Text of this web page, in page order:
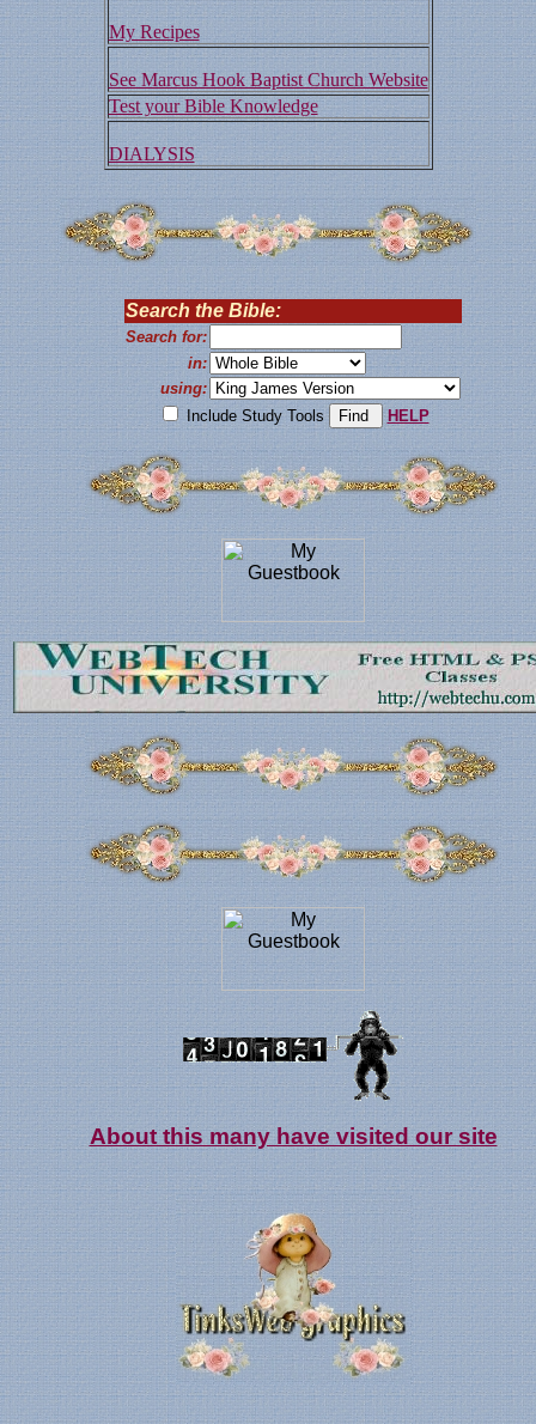
My Recipes
See Marcus Hook Baptist Church Website
Test your Bible Knowledge
DIALYSIS
Search the Bible:
Search for:
in:
using:
Include Study Tools
HELP
About this many have visited our site